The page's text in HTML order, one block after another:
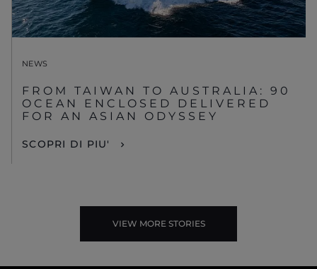
NEWS
FROM TAIWAN TO AUSTRALIA: 90
OCEAN ENCLOSED DELIVERED
FOR AN ASIAN ODYSSEY
SCOPRI DI PIU'
VIEW MORE STORIES